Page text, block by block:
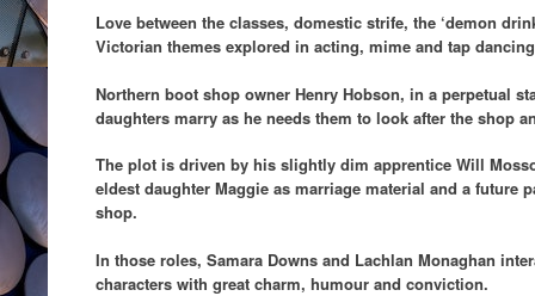
Love between the classes, domestic strife, the ‘demon
Victorian themes explored in acting, mime and tap
Northern boot shop owner Henry Hobson, in a perpetual
daughters marry as he needs them to look after the shop
The plot is driven by his slightly dim apprentice Will
eldest daughter Maggie as marriage material and a future
shop.
In those roles, Samara Downs and Lachlan Monaghan
characters with great charm, humour and conviction.